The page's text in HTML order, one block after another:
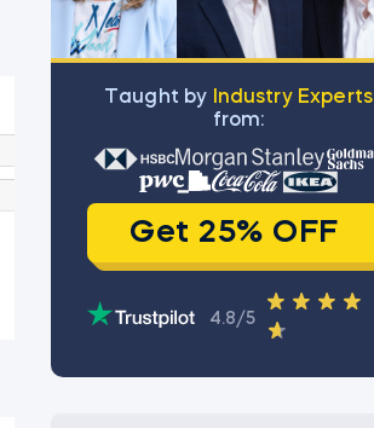
Тaught by
Industry Experts
from:
Get 25% OFF
4.8/5